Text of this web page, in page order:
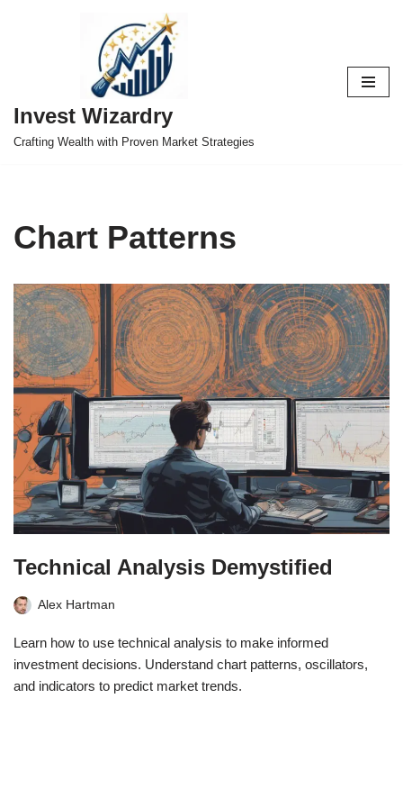
Invest Wizardry
Crafting Wealth with Proven Market Strategies
Chart Patterns
Technical Analysis Demystified
Alex Hartman
Learn how to use technical analysis to make informed
investment decisions. Understand chart patterns, oscillators,
and indicators to predict market trends.